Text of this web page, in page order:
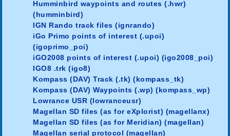
Humminbird waypoints and routes (.hwr)
(humminbird)
IGN Rando track files (ignrando)
iGo Primo points of interest (.upoi)
(igoprimo_poi)
iGO2008 points of interest (.upoi) (igo2008_poi)
IGO8 .trk (igo8)
Kompass (DAV) Track (.tk) (kompass_tk)
Kompass (DAV) Waypoints (.wp) (kompass_wp)
Lowrance USR (lowranceusr)
Magellan SD files (as for eXplorist) (magellanx)
Magellan SD files (as for Meridian) (magellan)
Magellan serial protocol (magellan)